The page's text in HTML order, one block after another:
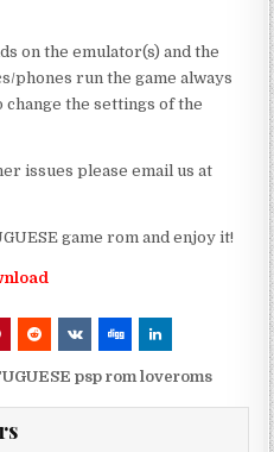
on the emulator(s) and the
phones run the game always
change the settings of the
issues please email us at
game rom and enjoy it!
psp rom loveroms